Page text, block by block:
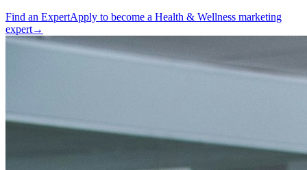
Find an ExpertApply to become a Health & Wellness marketing
expert→